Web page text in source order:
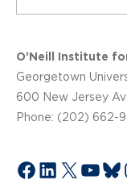
O’Neill Institute
Georgetown
600 New Jersey
Phone: (202) 662-
Facebook
LinkedIn
X